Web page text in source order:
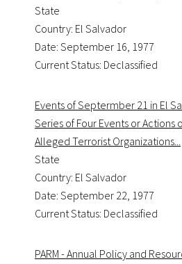
State
Country: El Salvador
Date: September 16, 1977
Current Status: Declassified
Events of Septermber 21 in El
Series of Four Events or Actions
Alleged Terrorist Organizations...
State
Country: El Salvador
Date: September 22, 1977
Current Status: Declassified
PARM - Annual Policy and